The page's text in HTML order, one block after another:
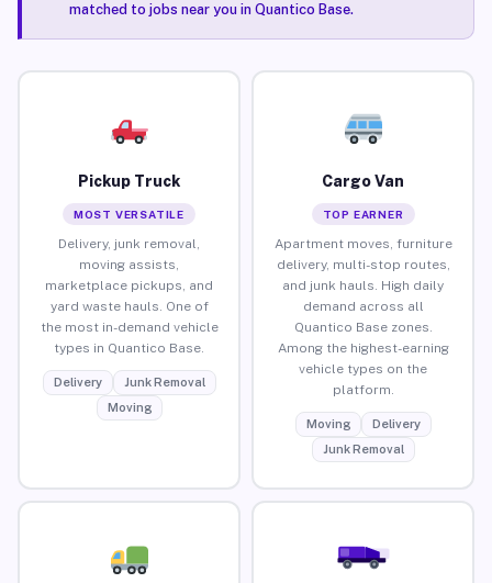
matched to jobs near you in Quantico Base.
Pickup Truck
MOST VERSATILE
Delivery, junk removal,
moving assists,
marketplace pickups, and
yard waste hauls. One of
the most in-demand vehicle
types in Quantico Base.
Delivery
Junk Removal
Moving
Cargo Van
TOP EARNER
Apartment moves, furniture
delivery, multi-stop routes,
and junk hauls. High daily
demand across all
Quantico Base zones.
Among the highest-earning
vehicle types on the
platform.
Moving
Delivery
Junk Removal